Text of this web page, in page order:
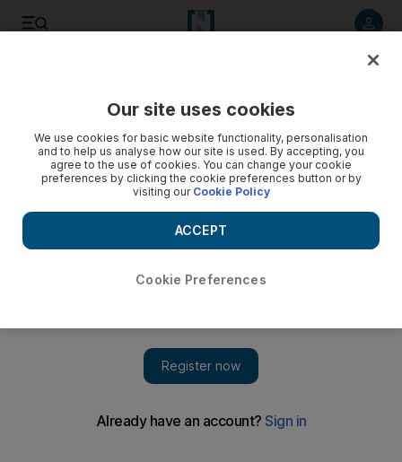
HA Hellyer questions the legitimacy of western intervention in
Our site uses cookies
We use cookies for basic website functionality, personalisation
and to help us analyse how our site is used. By accepting, you
agree to the use of cookies. You can change your cookie
preferences by clicking the cookie preferences button or by
visiting our Cookie Policy
Cookie Preferences
ACCEPT